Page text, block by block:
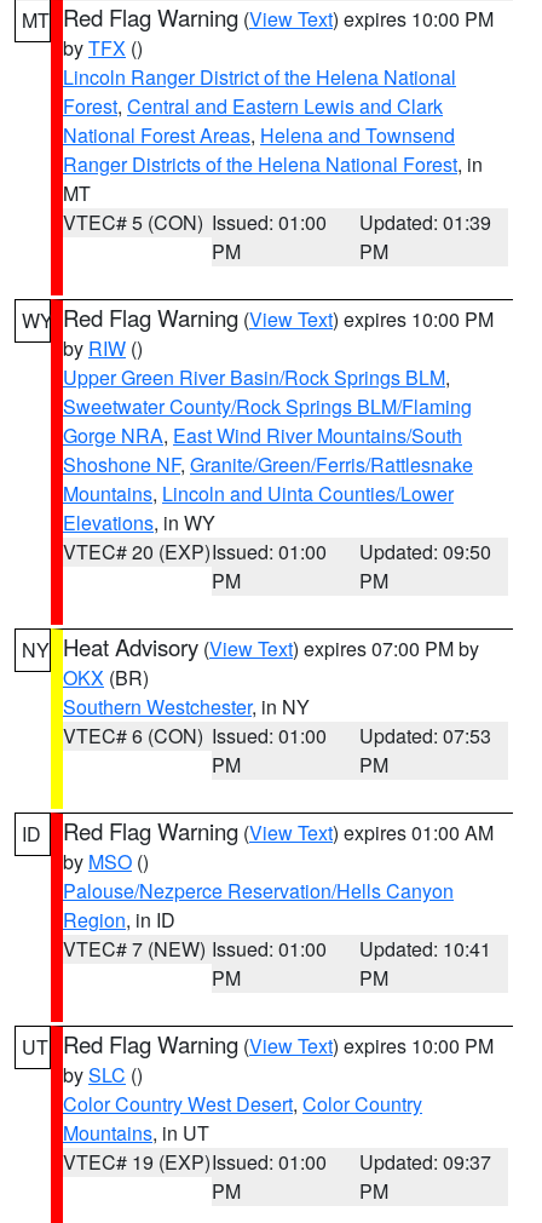
MT Red Flag Warning (View Text) expires 10:00 PM
byTFX ()
Lincoln Ranger District of the Helena National
Forest, Central and Eastern Lewis and Clark
National Forest Areas, Helena and Townsend
Ranger Districts of the Helena National Forest, in
MT
VTEC# 5 (CON) Issued: 01:00
PM
Updated: 01:39
PM
WY Red Flag Warning (View Text) expires 10:00 PM
by RIW ()
Upper Green River Basin/Rock Springs BLM,
Sweetwater County/Rock Springs BLM/Flaming
Gorge NRA, East Wind River Mountains/South
Shoshone NF, Granite/Green/Ferris/Rattlesnake
Mountains, Lincoln and Uinta Counties/Lower
Elevations, in WY
VTEC# 20 (EXP)Issued: 01:00
PM
Updated: 09:50
PM
NY Heat Advisory (View Text) expires 07:00 PM by
OKX (BR)
Southern Westchester, in NY
VTEC# 6 (CON) Issued: 01:00
PM
Updated: 07:53
PM
ID Red Flag Warning (View Text) expires 01:00 AM
by MSO ()
Palouse/Nezperce Reservation/Hells Canyon
Region, in ID
VTEC# 7 (NEW) Issued: 01:00
PM
Updated: 10:41
PM
UT Red Flag Warning (View Text) expires 10:00 PM
bySLC ()
Color Country West Desert, Color Country
Mountains, in UT
VTEC# 19 (EXP)Issued: 01:00
PM
Updated: 09:37
PM